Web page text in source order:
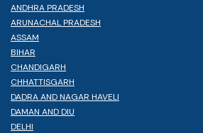
ANDHRA PRADESH
ARUNACHAL PRADESH
ASSAM
BIHAR
CHANDIGARH
CHHATTISGARH
DADRA AND NAGAR HAVELI
DAMAN AND DIU
DELHI